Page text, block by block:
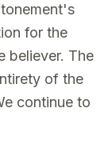
for the
believer. The
of the
continue to